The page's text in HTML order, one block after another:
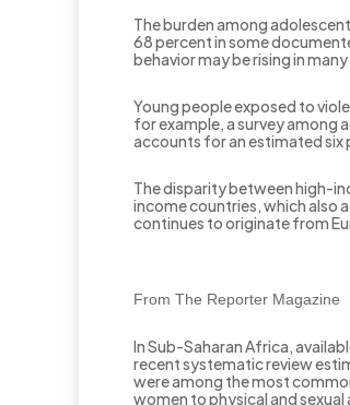
The burden among
68 percent in some
behavior may be rising in
Young people exposed to
for example, a survey among
accounts for an estimated six
The disparity between high-
income countries, which also
continues to originate from
From The Reporter Magazine
In Sub-Saharan Africa,
recent systematic review
were among the most
women to physical and